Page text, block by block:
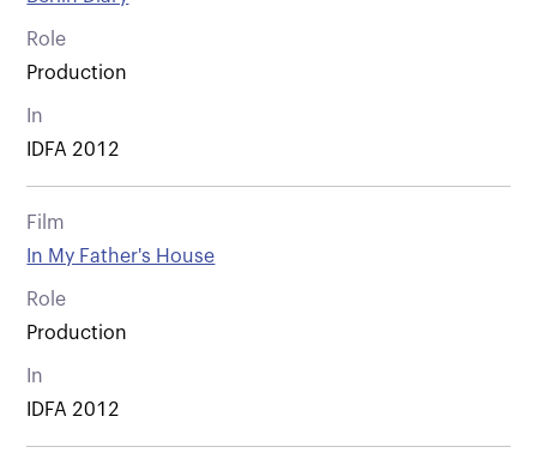
Role
Production
In
IDFA 2012
Film
In My Father's House
Role
Production
In
IDFA 2012